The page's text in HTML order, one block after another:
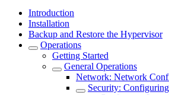
Introduction
Installation
Backup and Restore the Hypervisor
Operations
Getting Started
General Operations
Network: Network
Security: